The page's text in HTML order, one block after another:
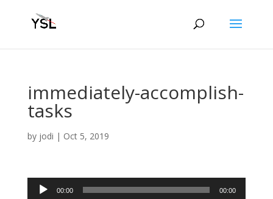
immediately-accomplish-
tasks
by jodi | Oct 5, 2019
Audio00:00 00:00